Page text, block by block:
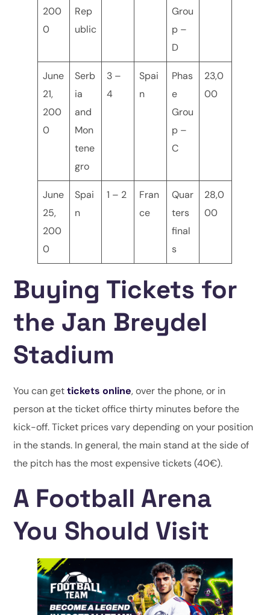
200
0
Rep
ublic
Grou
p –
D
June
21,
200
0
Serb
ia
and
Mon
tene
gro
3 –
4
Spai
n
Phas
e
Grou
p –
C
23,0
00
June
25,
200
0
Spai
n
1 – 2
Fran
ce
Quar
ters
final
s
28,0
00
Buying Tickets for
the Jan Breydel
Stadium
You can gettickets online, over the phone, or in
person at the ticket office thirty minutes before the
kick-off. Ticket prices vary depending on your position
in the stands. In general, the main stand at the side of
the pitch has the most expensive tickets (40€).
A Football Arena
You Should Visit